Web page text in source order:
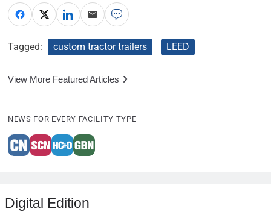
Tagged: custom tractor trailers LEED
View More Featured Articles
NEWS FOR EVERY FACILITY TYPE
Digital Edition